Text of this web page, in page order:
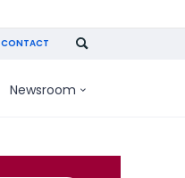
CONTACT
Newsroom